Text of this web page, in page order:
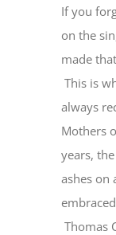
If you
on the
made
This is
always
Mothers
years,
ashes on
Thomas